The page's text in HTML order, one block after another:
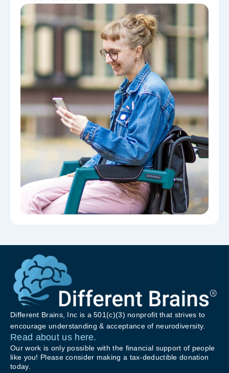
Different Brains, Inc is a 501(c)(3) nonprofit that strives to
encourage understanding & acceptance of neurodiversity.
Read about us here.
Our work is only possible with the financial support of people
like you! Please consider making a tax-deductible donation
today.